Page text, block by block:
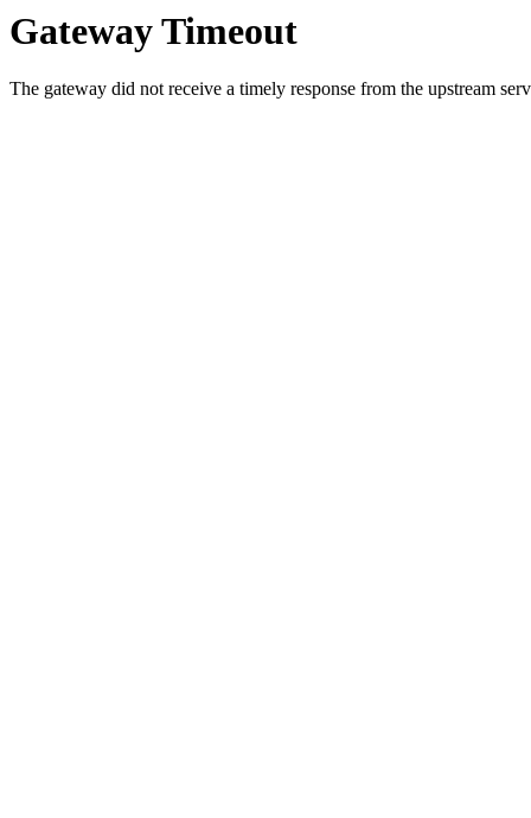
Gateway Timeout
The gateway did not receive a timely response from the upstream